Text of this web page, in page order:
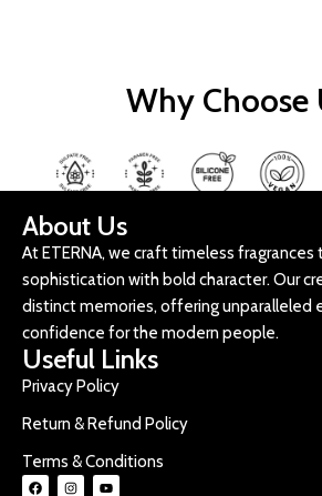
Why Choose
About Us
At ETERNA, we craft timeless fragrances
sophistication with bold character. Our
distinct memories, offering unparalleled
confidence for the modern people.
Useful Links
Privacy Policy
Return & Refund Policy
Terms & Conditions